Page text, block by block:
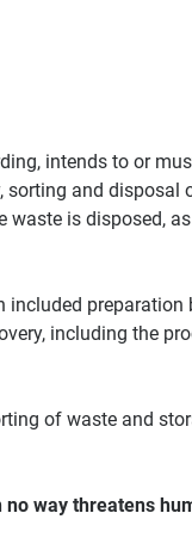
intends to or
and disposal
is disposed,
preparation
including the
of waste and
way threatens